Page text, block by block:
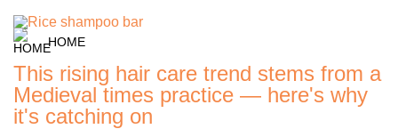
HOME
This rising hair care trend stems from a
Medieval times practice — here's why
it's catching on